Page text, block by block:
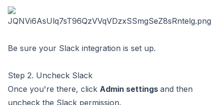
Be sure your Slack integration is set up.
Step 2. Uncheck Slack
Once you're there, click Admin settings and then
uncheck the Slack permission.